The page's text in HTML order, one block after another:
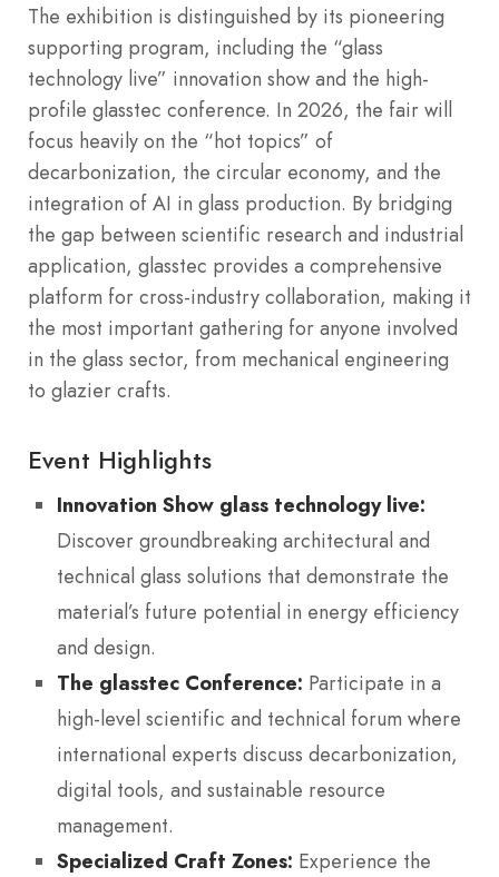
The exhibition is distinguished by its pioneering
supporting program, including the “glass
technology live” innovation show and the high-
profile glasstec conference. In 2026, the fair will
focus heavily on the “hot topics” of
decarbonization, the circular economy, and the
integration of AI in glass production. By bridging
the gap between scientific research and industrial
application, glasstec provides a comprehensive
platform for cross-industry collaboration, making it
the most important gathering for anyone involved
in the glass sector, from mechanical engineering
to glazier crafts.
Event Highlights
Innovation Show glass technology live:
Discover groundbreaking architectural and
technical glass solutions that demonstrate the
material’s future potential in energy efficiency
and design.
The glasstec Conference: Participate in a
high-level scientific and technical forum where
international experts discuss decarbonization,
digital tools, and sustainable resource
management.
Specialized Craft Zones: Experience the